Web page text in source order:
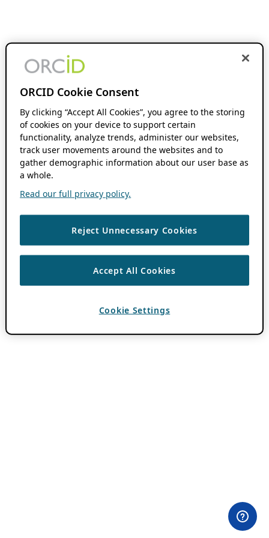
ORCID Cookie Consent
By clicking “Accept All Cookies”, you agree to the storing
of cookies on your device to support certain
functionality, analyze trends, administer our websites,
track user movements around the websites and to
gather demographic information about our user base as
a whole.
Read our full privacy policy.
Reject Unnecessary Cookies
Accept All Cookies
Cookie Settings